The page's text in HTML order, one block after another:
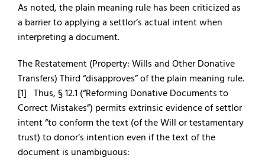
As noted, the plain meaning rule has been criticized as
a barrier to applying a settlor’s actual intent when
interpreting a document.
The Restatement (Property: Wills and Other Donative
Transfers) Third “disapproves” of the plain meaning rule.
[1] Thus, § 12.1 (“Reforming Donative Documents to
Correct Mistakes”) permits extrinsic evidence of settlor
intent “to conform the text (of the Will or testamentary
trust) to donor’s intention even if the text of the
document is unambiguous: